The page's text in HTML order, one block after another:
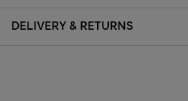
DELIVERY & RETURNS